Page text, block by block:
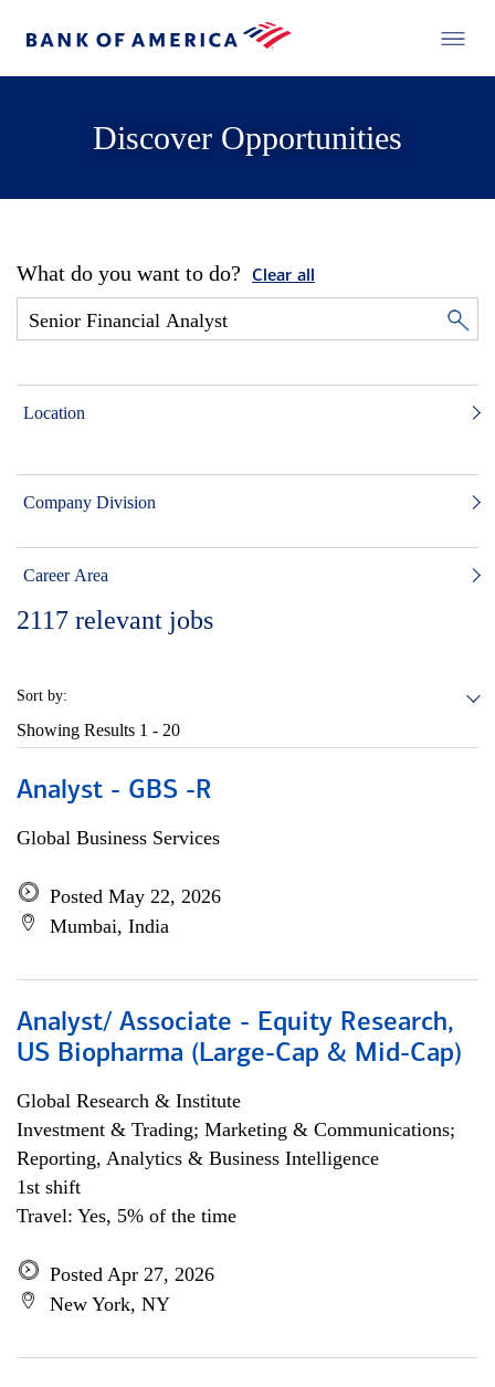
Discover Opportunities
What do you want to do? Clear all
Location
Company Division
Career Area
2117 relevant jobs
Sort by:
Showing Results 1 - 20
Analyst - GBS -R
Global Business Services
Posted May 22, 2026
Mumbai, India
Analyst/ Associate - Equity Research,
US Biopharma (Large-Cap & Mid-Cap)
Global Research & Institute
Investment & Trading; Marketing & Communications;
Reporting, Analytics & Business Intelligence
1st shift
Travel: Yes, 5% of the time
Posted Apr 27, 2026
New York, NY